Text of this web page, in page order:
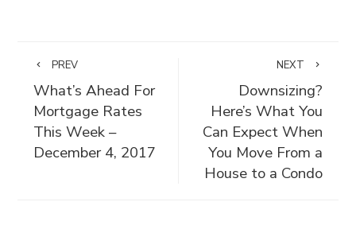
PREV
What’s Ahead For
Mortgage Rates
This Week –
December 4, 2017
NEXT
Downsizing?
Here’s What You
Can Expect When
You Move From a
House to a Condo